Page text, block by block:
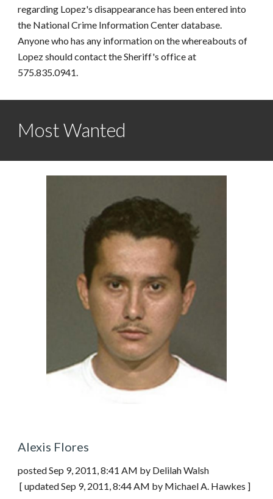
regarding Lopez's disappearance has been entered into
the National Crime Information Center database.
Anyone who has any information on the whereabouts of
Lopez should contact the Sheriff's office at
575.835.0941.
Most Wanted
Alexis Flores
posted Sep 9, 2011, 8:41 AM by Delilah Walsh
[ updated Sep 9, 2011, 8:44 AM by Michael A. Hawkes ]